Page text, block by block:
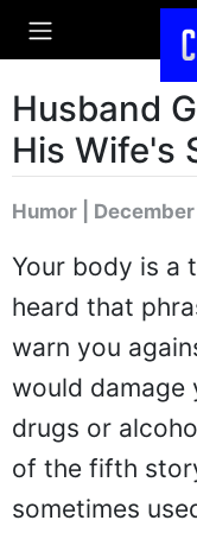
Husband
His Wife's
Humor |
Your body is a
heard that
warn you
would damage
drugs or
of the fifth
sometimes